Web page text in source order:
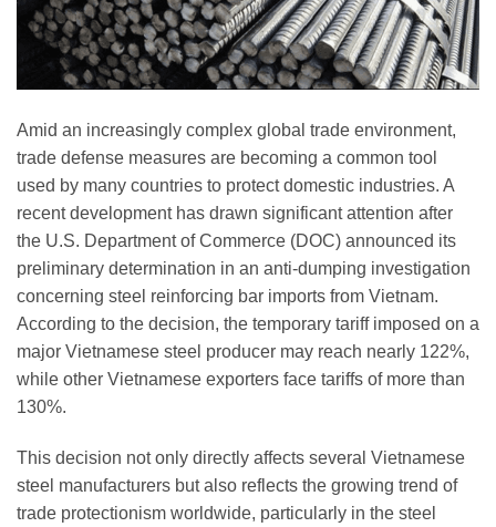
Amid an increasingly complex global trade environment,
trade defense measures are becoming a common tool
used by many countries to protect domestic industries. A
recent development has drawn significant attention after
the U.S. Department of Commerce (DOC) announced its
preliminary determination in an anti-dumping investigation
concerning steel reinforcing bar imports from Vietnam.
According to the decision, the temporary tariff imposed on a
major Vietnamese steel producer may reach nearly 122%,
while other Vietnamese exporters face tariffs of more than
130%.
This decision not only directly affects several Vietnamese
steel manufacturers but also reflects the growing trend of
trade protectionism worldwide, particularly in the steel